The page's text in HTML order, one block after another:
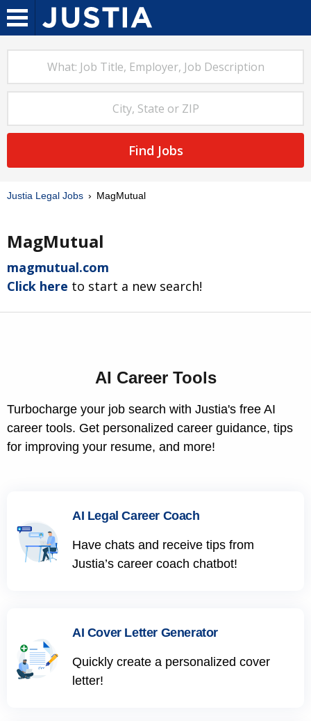
Find Jobs
Justia Legal Jobs MagMutual
MagMutual
magmutual.com
Click here to start a new search!
AI Career Tools
Turbocharge your job search with Justia's free AI
career tools. Get personalized career guidance, tips
for improving your resume, and more!
AI Legal Career Coach
Have chats and receive tips from
Justia’s career coach chatbot!
AI Cover Letter Generator
Quickly create a personalized cover
letter!